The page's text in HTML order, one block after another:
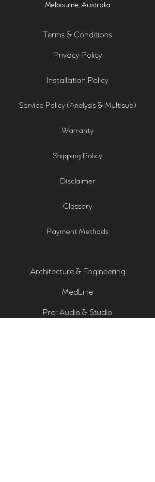
Melbourne, Australia
Terms & Conditions
Privacy Policy
Installation Policy
Service Policy (Analysis & Multisub)
Warranty
Shipping Policy
Disclaimer
Glossary
Payment Methods
Architecture & Engineering
MedLine
Pro-Audio & Studio